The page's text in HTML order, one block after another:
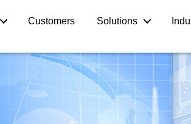
Customers Solutions